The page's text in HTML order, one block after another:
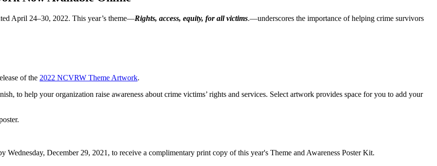
April 24–30, 2022. This year’s theme—Rights, access, equity, for all victims.—underscores the importance of helping crime survivors
of the 2022 NCVRW Theme Artwork.
to help your organization raise awareness about crime victims’ rights and services. Select artwork provides space for you to add your
Wednesday, December 29, 2021, to receive a complimentary print copy of this year's Theme and Awareness Poster Kit.